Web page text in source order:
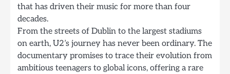
that has driven their music for more than four
decades.
From the streets of Dublin to the largest stadiums
on earth, U2’s journey has never been ordinary. The
documentary promises to trace their evolution from
ambitious teenagers to global icons, offering a rare